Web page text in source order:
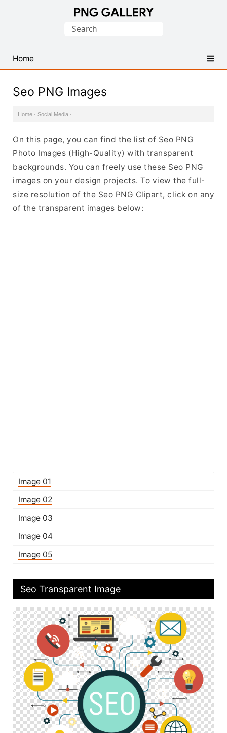
PNG
Images
Search
Home
Seo PNG Images
Home · Social Media ·
On this page, you can find the list of Seo PNG
Photo Images (High-Quality) with transparent
backgrounds. You can freely use these Seo PNG
images on your design projects. To view the full-
size resolution of the Seo PNG Clipart, click on any
of the transparent images below:
Image 01
Image 02
Image 03
Image 04
Image 05
Seo Transparent Image